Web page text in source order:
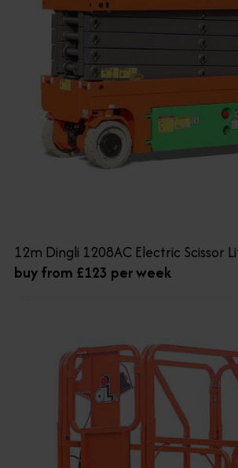
12m Dingli 1208AC Electric Scissor
buy from £123 per week